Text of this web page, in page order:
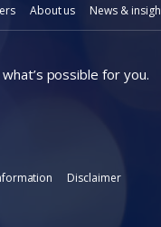
About us News &
possible for you.
Disclaimer